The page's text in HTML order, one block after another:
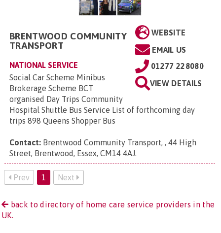
WEBSITE
EMAIL US
01277 228080
VIEW DETAILS
BRENTWOOD COMMUNITY
TRANSPORT
NATIONAL SERVICE
Social Car Scheme Minibus
Brokerage Scheme BCT
organised Day Trips Community
Hospital Shuttle Bus Service List of forthcoming day
trips 898 Queens Shopper Bus
Contact: Brentwood Community Transport, , 44 High
Street, Brentwood, Essex, CM14 4AJ
Prev 1 Next
back to directory of home care service providers in the
UK.